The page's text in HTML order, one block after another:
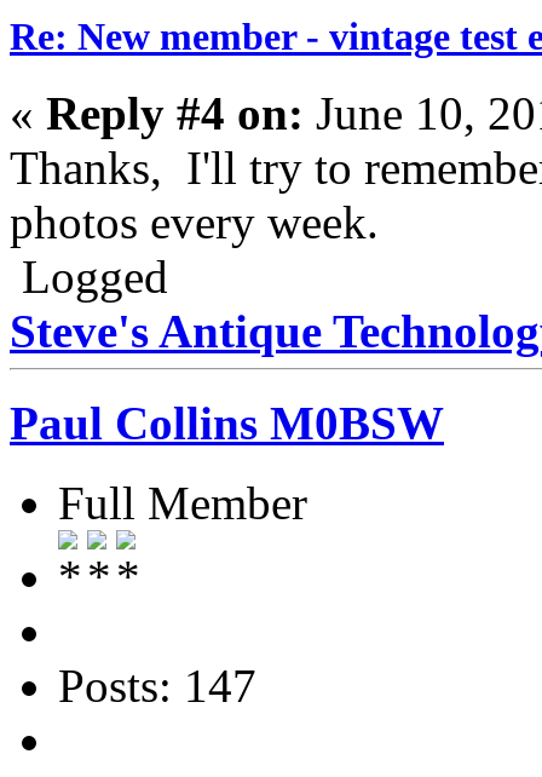
Re: New member - vintage test
« Reply #4 on: June 10,
Thanks, I'll try to
photos every week.
Logged
Steve's Antique
Paul Collins M0BSW
Full Member
Posts: 147